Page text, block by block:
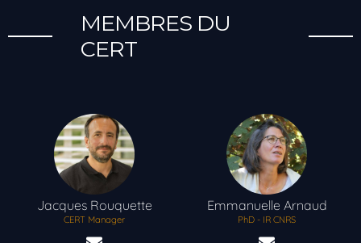
MEMBRES DU
CERT
JacquesRouquette
CERT Manager
Emmanuelle Arnaud
PhD - IR CNRS